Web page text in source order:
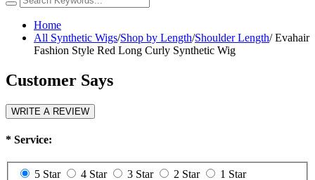
Home
All Synthetic Wigs/Shop by Length/Shoulder Length/ Evahair
Fashion Style Red Long Curly Synthetic Wig
Customer Says
WRITE A REVIEW
* Service:
5 Star 4 Star 3 Star 2 Star 1 Star